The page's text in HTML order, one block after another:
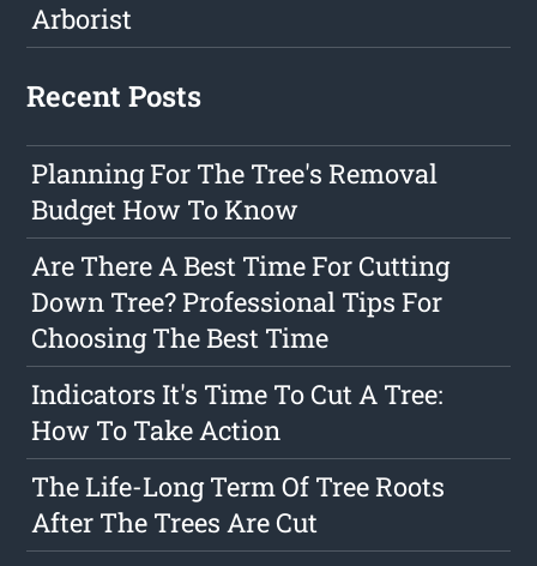
Arborist
Recent Posts
Planning For The Tree's Removal
Budget How To Know
Are There A Best Time For Cutting
Down Tree? Professional Tips For
Choosing The Best Time
Indicators It's Time To Cut A Tree:
How To Take Action
The Life-Long Term Of Tree Roots
After The Trees Are Cut